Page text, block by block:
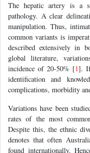
The hepatic artery is a
pathology. A clear
manipulation. Thus,
common variants is
described extensively in
global literature,
incidence of 20-50% [1]. If
identification and
complications, morbidity
Variations have been
rates of the most
Despite this, the ethnic
denotes that often
found internationally.